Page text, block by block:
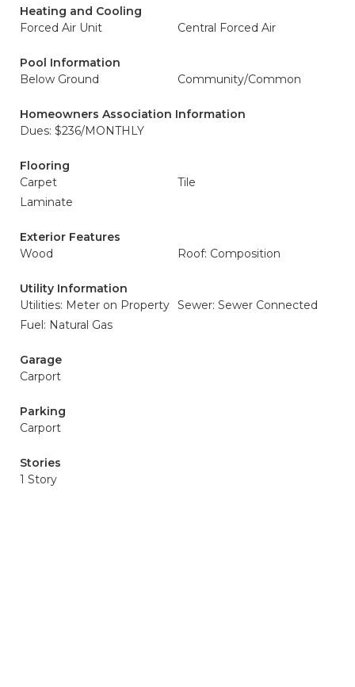
Heating and Cooling
Forced Air Unit
Central Forced Air
Pool Information
Below Ground
Community/Common
Homeowners Association Information
Dues: $236/MONTHLY
Flooring
Carpet
Tile
Laminate
Exterior Features
Wood
Roof: Composition
Utility Information
Utilities: Meter on Property Sewer: Sewer Connected
Fuel: Natural Gas
Garage
Carport
Parking
Carport
Stories
1 Story